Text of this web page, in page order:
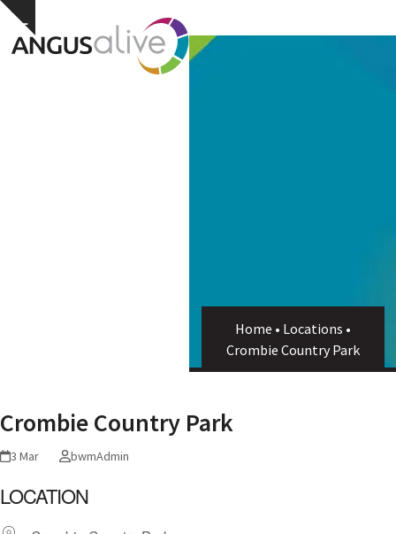
Skip
content
Hide
notice
Open
mobile
Close
mobile
Home • Locations •
Crombie Country Park
Crombie Country Park
3 Mar bwmAdmin
LOCATION